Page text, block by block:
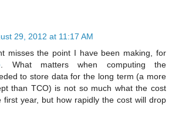
29, 2012 at 11:17 AM
misses the point I have been making, for
. What matters when computing the
to store data for the long term (a more
than TCO) is not so much what the cost
first year, but how rapidly the cost will drop